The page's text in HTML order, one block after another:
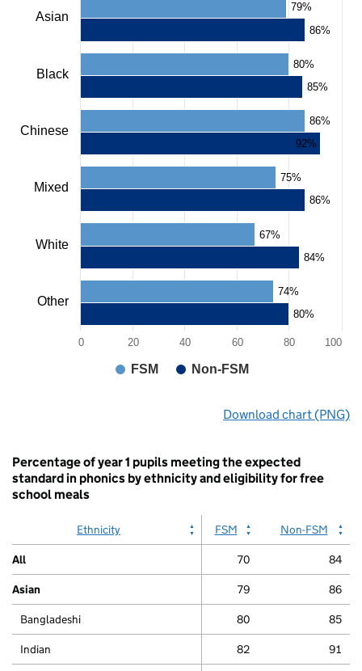
chart
axis
Range:
FSM Non-FSM
Asian
Black
Chinese
Mixed
White
Other
0 20 40 60 80 100
79%
80%
86%
75%
67%
74%
86%
85%
92%
86%
84%
80%
Download chart (PNG)
Percentage of year 1 pupils meeting the expected
standard in phonics by ethnicity and eligibility for free
school meals
Ethnicity FSM Non-FSM
All 70 84
Asian 79 86
Bangladeshi 80 85
Indian 82 91